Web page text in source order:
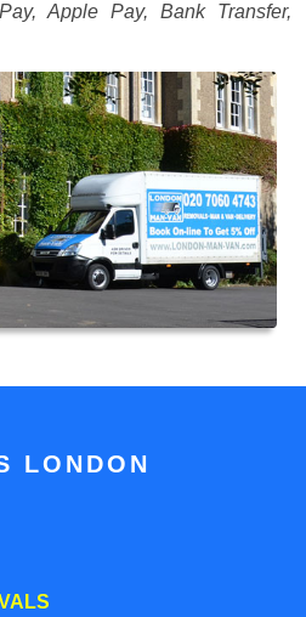
Apple Pay, Bank Transfer,
LONDON